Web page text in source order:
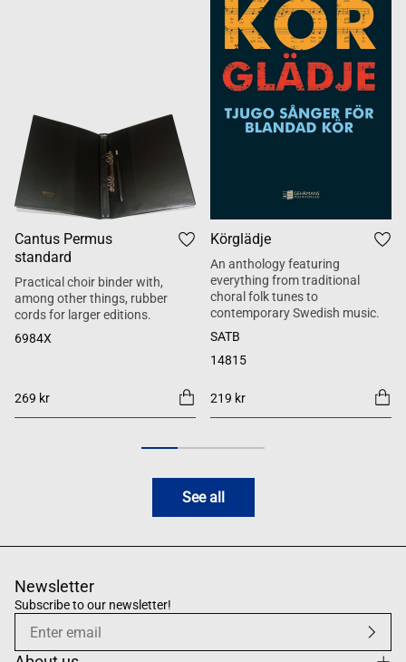
Cantus Permus
standard
Practical choir binder with,
among other things, rubber
cords for larger editions.
6984X
269 kr
Körglädje
An anthology featuring
everything from traditional
choral folk tunes to
contemporary Swedish music.
SATB
14815
219 kr
See all
Newsletter
Subscribe to our newsletter!